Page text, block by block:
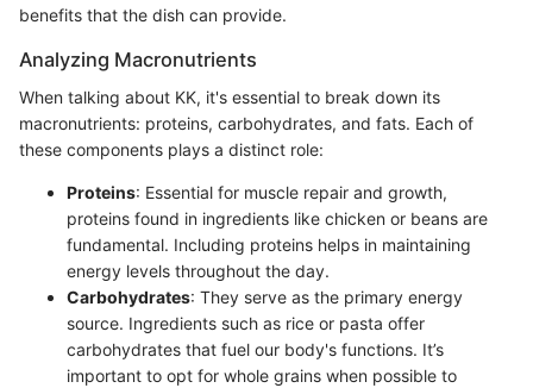
benefits that the dish can provide.
Analyzing Macronutrients
When talking about KK, it's essential to break down its
macronutrients: proteins, carbohydrates, and fats. Each of
these components plays a distinct role:
Proteins: Essential for muscle repair and growth,
proteins found in ingredients like chicken or beans are
fundamental. Including proteins helps in maintaining
energy levels throughout the day.
Carbohydrates: They serve as the primary energy
source. Ingredients such as rice or pasta offer
carbohydrates that fuel our body's functions. It’s
important to opt for whole grains when possible to